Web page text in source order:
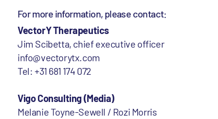
For more information, please contact:
VectorY Therapeutics
Jim Scibetta, chief executive officer
info@vectorytx.com
Tel: +31 681 174 072
Vigo Consulting (Media)
Melanie Toyne-Sewell / Rozi Morris